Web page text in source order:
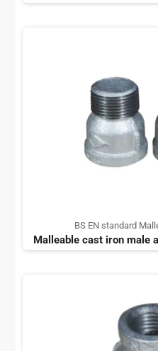
BS EN standard
Malleable cast iron male